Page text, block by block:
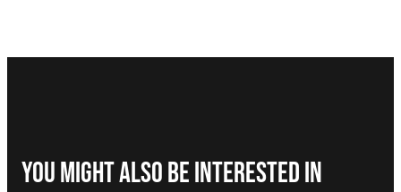
You Might Also be interested in